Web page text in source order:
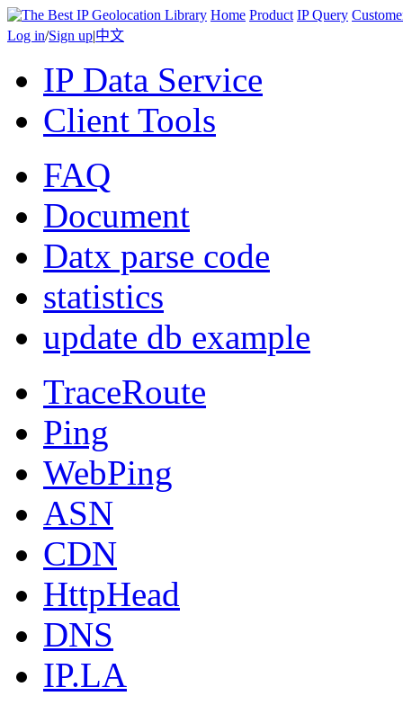
Home Product IP Query
Log in/Sign up|中文
IP Data Service
Client Tools
FAQ
Document
Datx parse code
statistics
update db example
TraceRoute
Ping
WebPing
ASN
CDN
HttpHead
DNS
IP.LA